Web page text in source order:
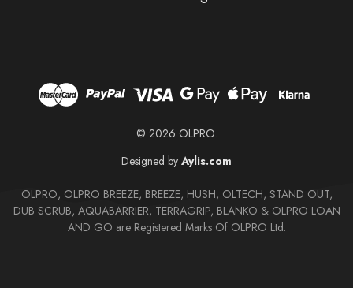
© 2026 OLPRO.
Designed by Aylis.com
OLPRO, OLPRO BREEZE, BREEZE, HUSH, OLTECH, STAND OUT,
DUB SCRUB, AQUABARRIER, TERRAGRIP, BLANKO & OLPRO LOAN
AND GO are Registered Marks Of OLPRO Ltd.